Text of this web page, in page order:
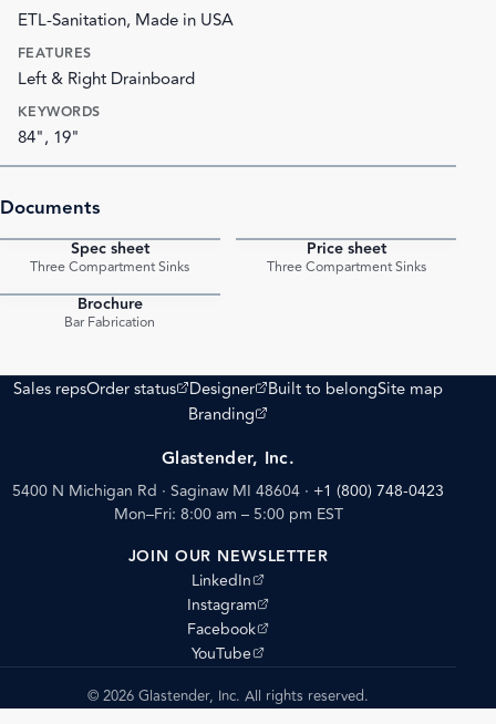
ETL-Sanitation, Made in USA
FEATURES
Left & Right Drainboard
KEYWORDS
84", 19"
Documents
Spec sheet
Three Compartment Sinks
Price sheet
Three Compartment Sinks
Brochure
Bar Fabrication
Sales repsOrder status
(opens external site)
Designer
(opens external site)
Built to belongSite map
Branding
(opens external site)
Glastender, Inc.
5400 N Michigan Rd · Saginaw MI 48604 · +1 (800) 748-0423
Mon–Fri: 8:00 am – 5:00 pm EST
JOIN OUR NEWSLETTER
LinkedIn
(opens external site)
Instagram
(opens external site)
Facebook
(opens external site)
YouTube
(opens external site)
© 2026 Glastender, Inc. All rights reserved.